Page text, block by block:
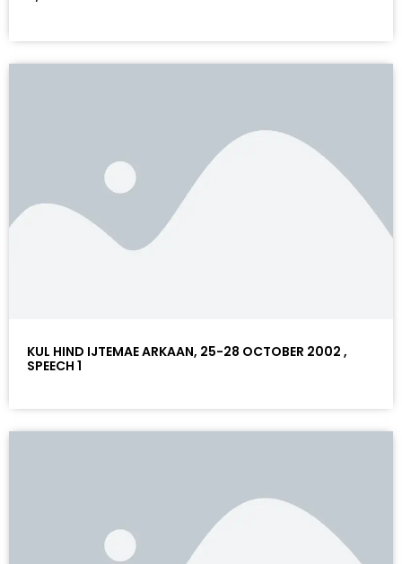
KUL HIND IJTEMAE ARKAAN, 25-28 OCTOBER 2002 ,
SPEECH 1